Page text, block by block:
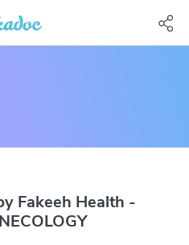
Fakeeh Health -